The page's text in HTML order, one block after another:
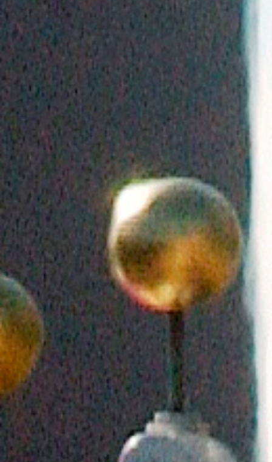
DIALOGUE OF CIVILIZATIONS
Searching for common ground in a divided world.